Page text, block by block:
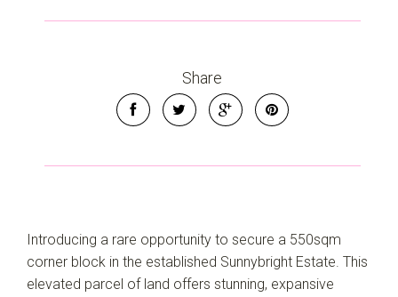
Share
Introducing a rare opportunity to secure a 550sqm
corner block in the established Sunnybright Estate. This
elevated parcel of land offers stunning, expansive